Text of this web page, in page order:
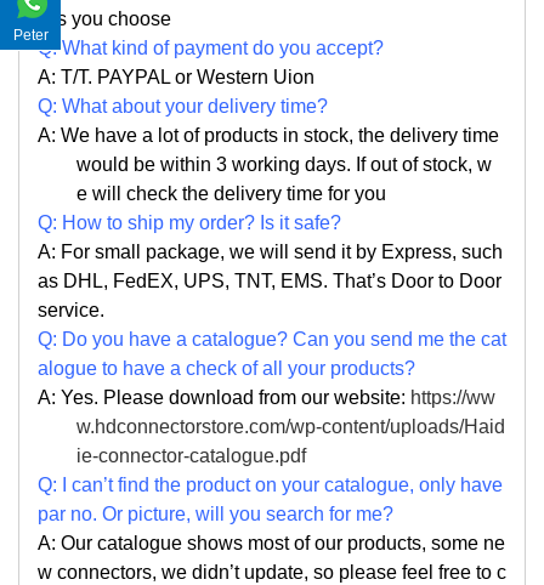
s you choose
Q: What kind of payment do you accept?
A: T/T. PAYPAL or Western Uion
Q: What about your delivery time?
A: We have a lot of products in stock, the delivery time
would be within 3 working days. If out of stock, w
e will check the delivery time for you
Q: How to ship my order? Is it safe?
A: For small package, we will send it by Express, such
as DHL, FedEX, UPS, TNT, EMS. That’s Door to Door
service.
Q: Do you have a catalogue? Can you send me the cat
alogue to have a check of all your products?
A: Yes. Please download from our website: https://ww
w.hdconnectorstore.com/wp-content/uploads/Haid
ie-connector-catalogue.pdf
Q: I can’t find the product on your catalogue, only have
par no. Or picture, will you search for me?
A: Our catalogue shows most of our products, some ne
w connectors, we didn’t update, so please feel free to c
Peter